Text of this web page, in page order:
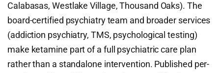
Calabasas, Westlake Village, Thousand Oaks). The
board-certified psychiatry team and broader services
(addiction psychiatry, TMS, psychological testing)
make ketamine part of a full psychiatric care plan
rather than a standalone intervention. Published per-